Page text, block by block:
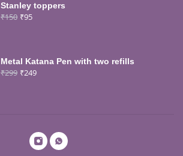
Stanley toppers
₹150 ₹95
Metal Katana Pen with two refills
₹299 ₹249